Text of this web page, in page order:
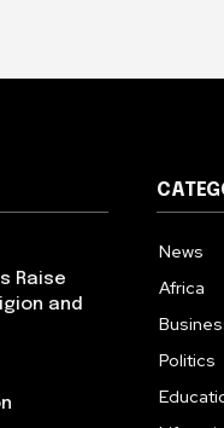
Raise
and
News
Africa
Politics